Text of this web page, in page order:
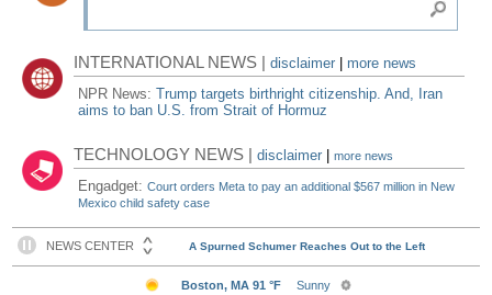
INTERNATIONAL NEWS |disclaimer
more news
NPR News:Trump targets birthright citizenship. And, Iran
aims to ban U.S. from Strait of Hormuz
TECHNOLOGY NEWS |disclaimer |more news
Engadget:Court orders Meta to pay an additional $567 million in New
Mexico child safety case